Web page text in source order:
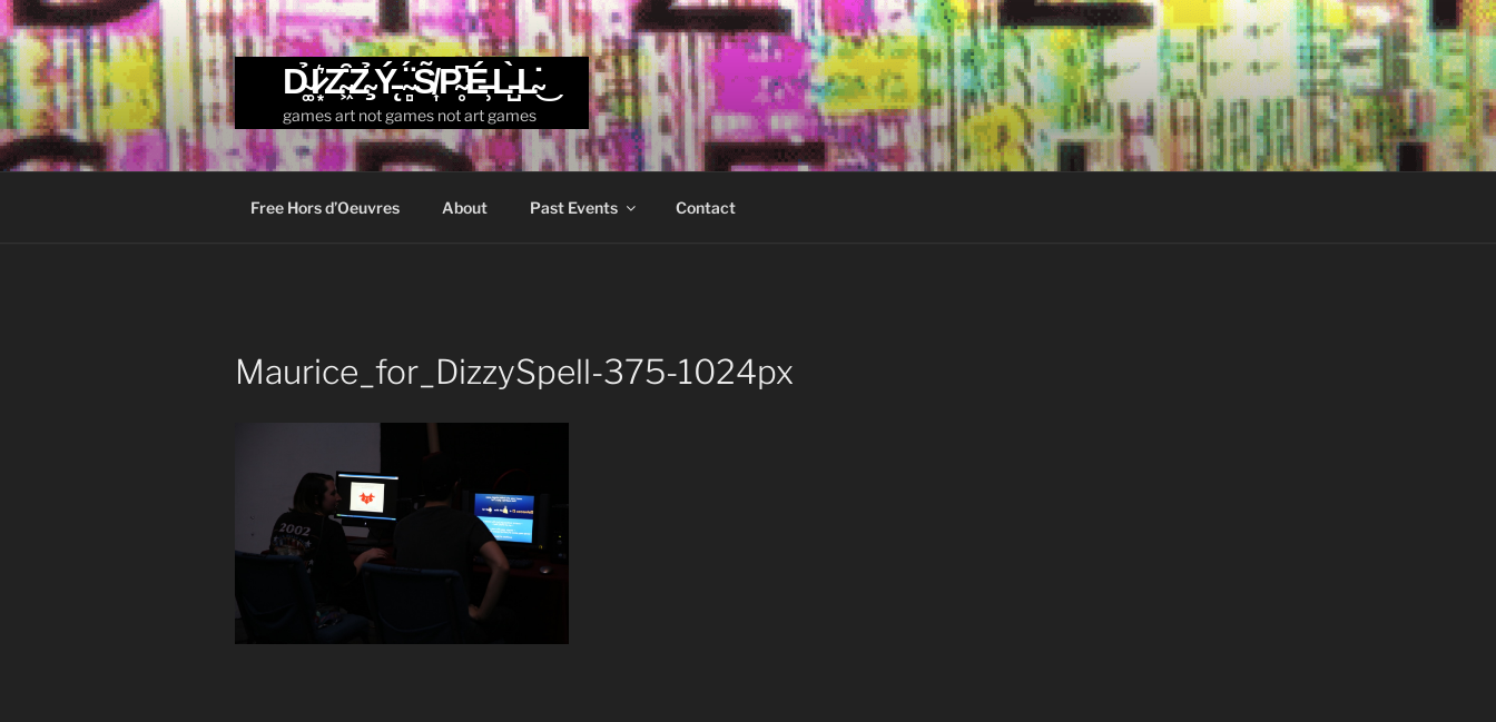
Skip
to
content
D̴͚̉I̷͙͛Z̴͖͒Z̴̧̉Ý̵̨ ̴̻̈́S̸͎̃P̴̥͆É̶̹L̵̺̀L̴̇͜
games art not games not art games
Free Hors d’Oeuvres About Past Events Contact
Maurice_for_DizzySpell-375-1024px